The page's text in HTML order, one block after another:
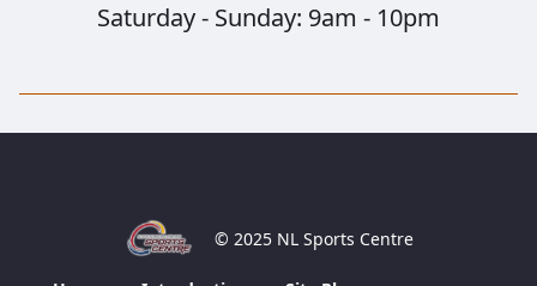
Saturday - Sunday: 9am - 10pm
© 2025 NL Sports Centre